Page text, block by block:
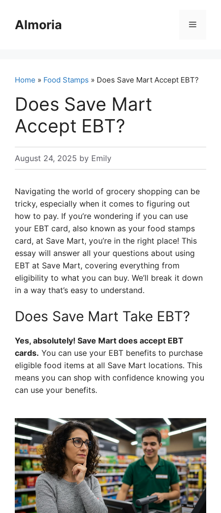
contentAlmoria Menu
Home » Food Stamps » Does Save Mart Accept EBT?
Does Save Mart
Accept EBT?
August 24, 2025 by Emily
Navigating the world of grocery shopping can be
tricky, especially when it comes to figuring out
how to pay. If you’re wondering if you can use
your EBT card, also known as your food stamps
card, at Save Mart, you’re in the right place! This
essay will answer all your questions about using
EBT at Save Mart, covering everything from
eligibility to what you can buy. We’ll break it down
in a way that’s easy to understand.
Does Save Mart Take EBT?
Yes, absolutely! Save Mart does accept EBT
cards. You can use your EBT benefits to purchase
eligible food items at all Save Mart locations. This
means you can shop with confidence knowing you
can use your benefits.